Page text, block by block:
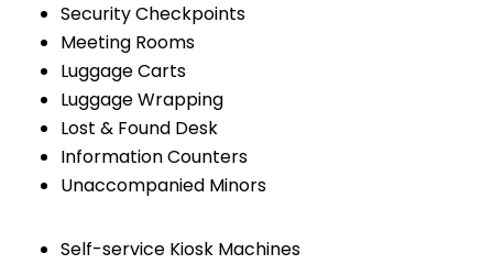
Security Checkpoints
Meeting Rooms
Luggage Carts
Luggage Wrapping
Lost & Found Desk
Information Counters
Unaccompanied Minors
Self-service Kiosk Machines